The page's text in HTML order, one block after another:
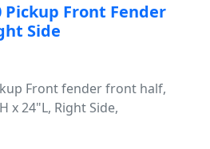
Pickup Front Fender
Side
Front fender front half,
x 24"L, Right Side,